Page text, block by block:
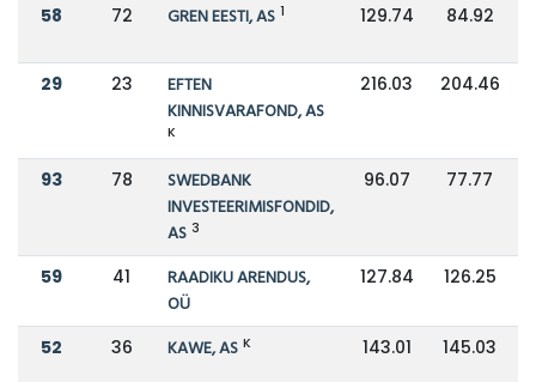
58 72 GREN EESTI, AS 1 129.74 84.92
29 23
EFTEN
KINNISVARAFOND, AS
K
216.03 204.46
93 78
SWEDBANK
INVESTEERIMISFONDID,
AS 3
96.07 77.77
59 41
RAADIKU ARENDUS,
OÜ
127.84 126.25
52 36 KAWE, AS K 143.01 145.03